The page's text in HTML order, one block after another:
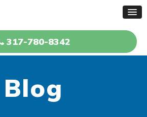
317-780-8342
Blog